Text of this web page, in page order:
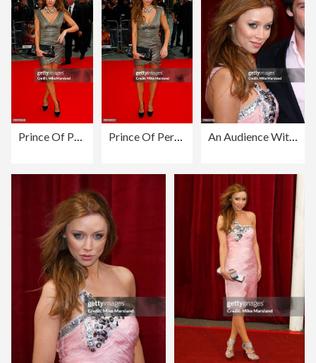
Prince Of Persia: The Sands Of Time - World Premiere - Red Carpet Arrivals Prince Of Persia: The Sands Of Time - World Premiere - Red Carpet Arrivals An Audience With Michael Buble - Red Carpet Arrivals